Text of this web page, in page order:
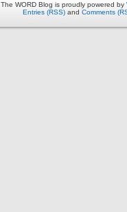
The WORD Blog is proudly powered by
Entries (RSS) and Comments